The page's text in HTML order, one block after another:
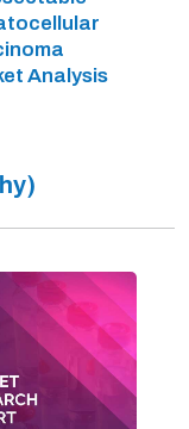
Analysis